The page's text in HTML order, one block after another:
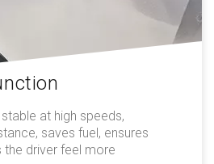
at high speeds,
saves fuel, ensures
the driver feel more